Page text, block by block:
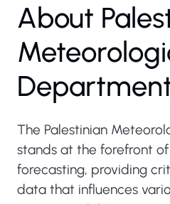
About
The Palestinian
stands at the forefront
forecasting, providing
data that influences